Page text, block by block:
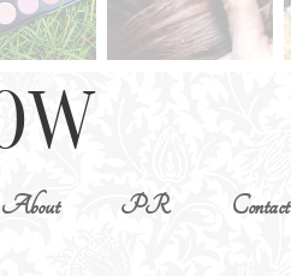
About PR Contact